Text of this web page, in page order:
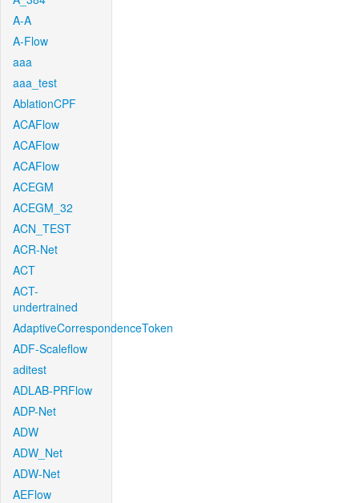
A-A
A-Flow
aaa
aaa_test
AblationCPF
ACAFlow
ACAFlow
ACAFlow
ACEGM
ACEGM_32
ACN_TEST
ACR-Net
ACT
ACT-
undertrained
AdaptiveCorrespondenceToken
ADF-Scaleflow
aditest
ADLAB-PRFlow
ADP-Net
ADW
ADW_Net
ADW-Net
AEFlow